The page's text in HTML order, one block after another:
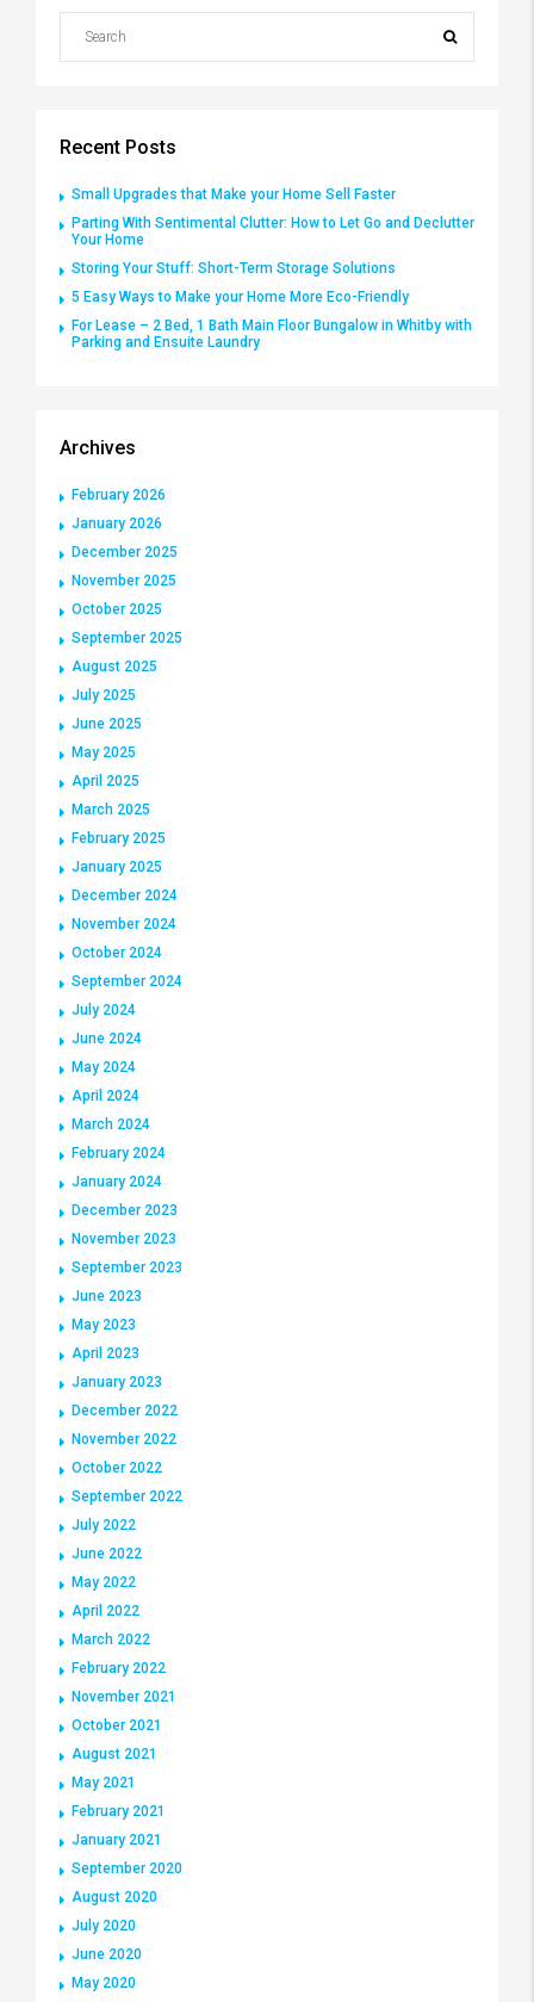
Recent Posts
Small Upgrades that Make your Home Sell Faster
Parting With Sentimental Clutter: How to Let Go and Declutter
Your Home
Storing Your Stuff: Short-Term Storage Solutions
5 Easy Ways to Make your Home More Eco-Friendly
For Lease – 2 Bed, 1 Bath Main Floor Bungalow in Whitby with
Parking and Ensuite Laundry
Archives
February 2026
January 2026
December 2025
November 2025
October 2025
September 2025
August 2025
July 2025
June 2025
May 2025
April 2025
March 2025
February 2025
January 2025
December 2024
November 2024
October 2024
September 2024
July 2024
June 2024
May 2024
April 2024
March 2024
February 2024
January 2024
December 2023
November 2023
September 2023
June 2023
May 2023
April 2023
January 2023
December 2022
November 2022
October 2022
September 2022
July 2022
June 2022
May 2022
April 2022
March 2022
February 2022
November 2021
October 2021
August 2021
May 2021
February 2021
January 2021
September 2020
August 2020
July 2020
June 2020
May 2020